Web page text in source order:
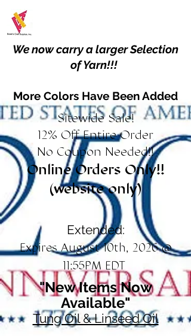
We now carry a larger Selection
of Yarn!!!
More Colors Have Been Added
Sitewide Sale!
12% Off Entire Order
No Coupon Needed!!
Online Orders Only!!
(website only)
Extended:
Expires August 10th, 2026 @
11:55PM EDT
"New Items Now
Available"
Tung Oil & Linseed Oil